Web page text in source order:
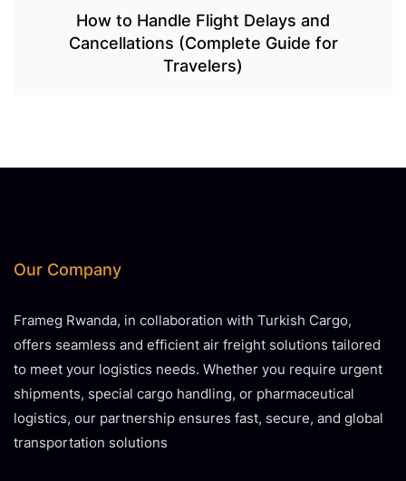
How to Handle Flight Delays and
Cancellations (Complete Guide for
Travelers)
Our Company
Frameg Rwanda, in collaboration with Turkish Cargo,
offers seamless and efficient air freight solutions tailored
to meet your logistics needs. Whether you require urgent
shipments, special cargo handling, or pharmaceutical
logistics, our partnership ensures fast, secure, and global
transportation solutions